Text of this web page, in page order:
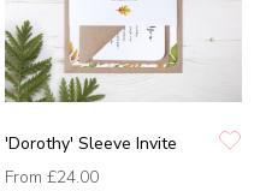
'Dorothy' Sleeve Invite
From £24.00